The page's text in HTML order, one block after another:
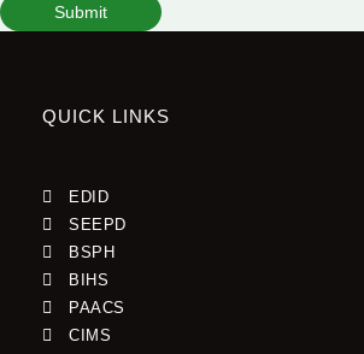
Submit
QUICK LINKS
EDID
SEEPD
BSPH
BIHS
PAACS
CIMS